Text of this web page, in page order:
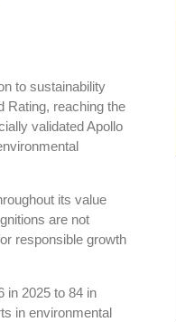
to sustainability
Rating, reaching the
validated Apollo
its value
are not
responsible growth
in 2025 to 84 in
in environmental